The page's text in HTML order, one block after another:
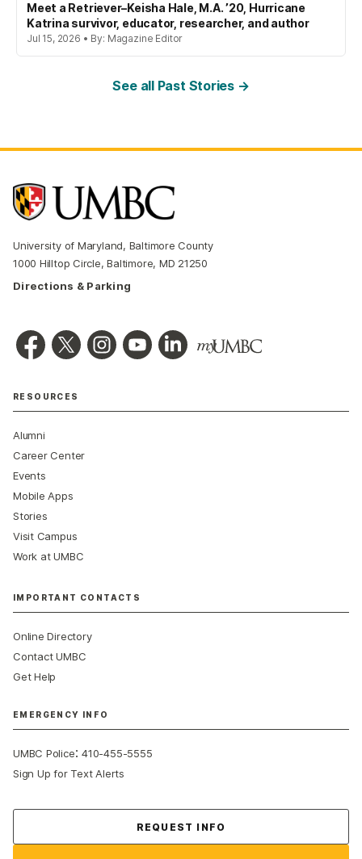
Meet a Retriever–Keisha Hale, M.A. ’20, Hurricane
Katrina survivor, educator, researcher, and author
Jul 15, 2026 • By: Magazine Editor
See all Past Stories →
University of Maryland, Baltimore County
1000 Hilltop Circle, Baltimore, MD 21250
Directions & Parking
RESOURCES
Alumni
Career Center
Events
Mobile Apps
Stories
Visit Campus
Work at UMBC
IMPORTANT CONTACTS
Online Directory
Contact UMBC
Get Help
EMERGENCY INFO
UMBC Police:410-455-5555
Sign Up for Text Alerts
REQUEST INFO